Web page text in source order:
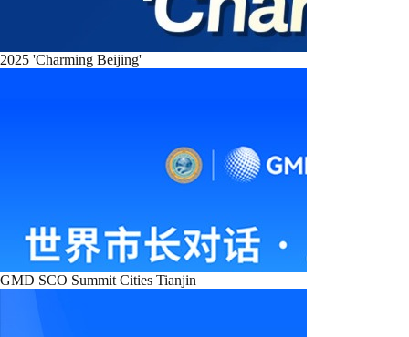
2025 'Charming Beijing'
GMD SCO Summit Cities Tianjin